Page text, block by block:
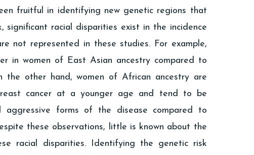
fruitful in identifying new genetic regions that
significant racial disparities exist in the incidence
not represented in these studies. For example,
in women of East Asian ancestry compared to
the other hand, women of African ancestry are
cancer at a younger age and tend to be
aggressive forms of the disease compared to
these observations, little is known about the
racial disparities. Identifying the genetic risk